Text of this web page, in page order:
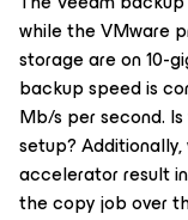
while the VMware
storage are on 10-
backup speed is
Mb/s per second.
setup?
accelerator result
the copy job over